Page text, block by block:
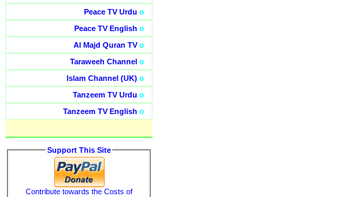
Peace TV Urdu o
Peace TV English o
Al Majd Quran TVo
Taraweeh Channel o
Islam Channel (UK) o
Tanzeem TV Urdu o
Tanzeem TV English o
Support This Site
Contribute towards the Costs of